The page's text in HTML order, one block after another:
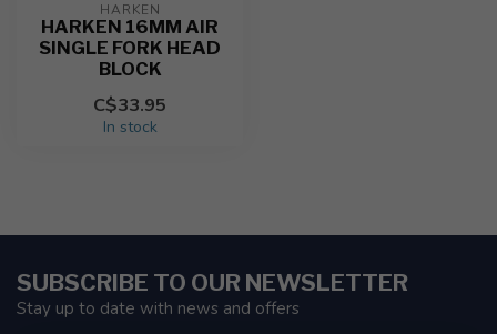
HARKEN
HARKEN 16MM AIR
SINGLE FORK HEAD
BLOCK
C$33.95
In stock
SUBSCRIBE TO OUR NEWSLETTER
Stay up to date with news and offers